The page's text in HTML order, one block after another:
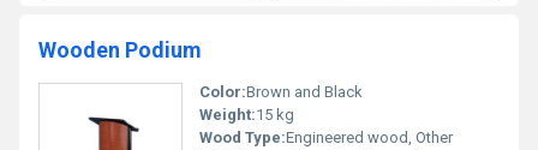
Wooden Podium
Color:Brown and Black
Weight:15 kg
Wood Type:Engineered wood, Other